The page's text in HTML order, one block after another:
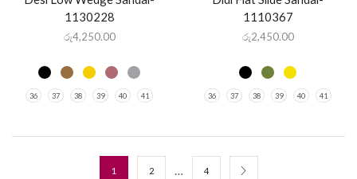
1130228
රු4,250.00
36 37 38 39 40 41
1110367
රු2,450.00
36 37 38 39 40 41
1 2 … 4